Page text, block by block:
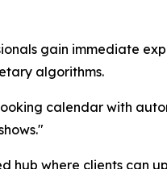
gain immediate
algorithms.
calendar with
hub where clients can